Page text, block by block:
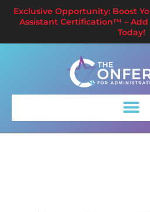
Exclusive Opportunity: Boost
Assistant Certification™ –
Today!